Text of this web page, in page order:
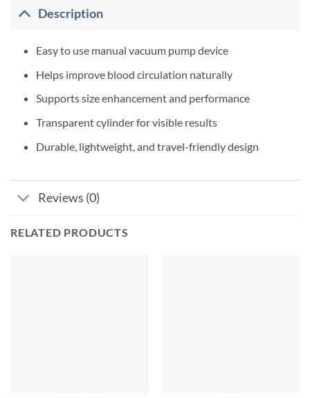
Description
Easy to use manual vacuum pump device
Helps improve blood circulation naturally
Supports size enhancement and performance
Transparent cylinder for visible results
Durable, lightweight, and travel-friendly design
Reviews (0)
RELATED PRODUCTS